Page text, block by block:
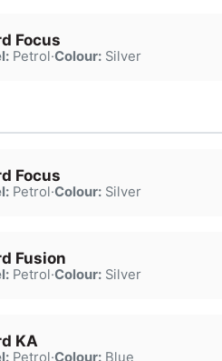
Focus
Petrol·Colour:Silver
Focus
Petrol·Colour:Silver
Fusion
Petrol·Colour:Silver
KA
Petrol·Colour:Blue